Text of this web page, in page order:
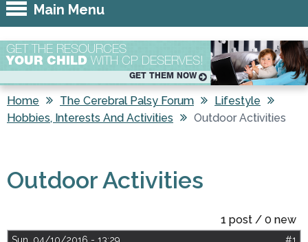
Main Menu
GET THEM NOW
GET THE RESOURCES
YOUR CHILD WITH CP DESERVES!
You are here
Home The Cerebral Palsy Forum
Lifestyle
Hobbies, Interests And Activities
Outdoor Activities
Outdoor Activities
1 post / 0 new